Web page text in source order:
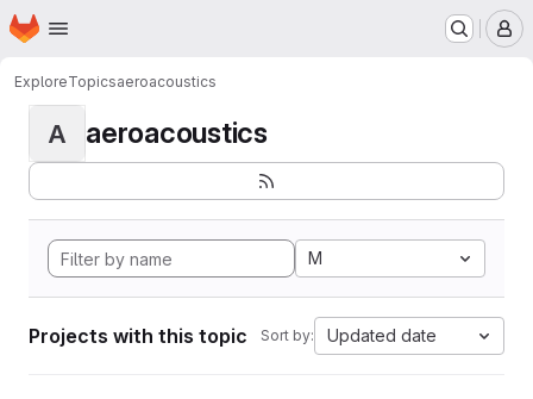
Skip to main content
Homepage
ExploreTopicsaeroacoustics
A aeroacoustics
M
Projects with this topic Sort by: Updated date